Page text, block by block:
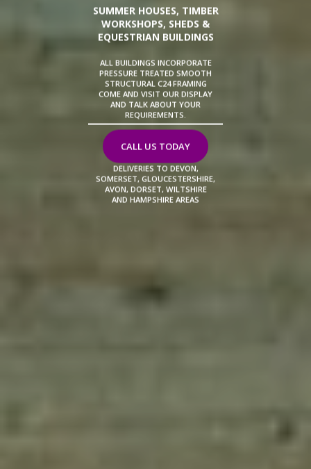
SUMMER HOUSES, TIMBER
WORKSHOPS, SHEDS &
EQUESTRIAN BUILDINGS
ALL BUILDINGS INCORPORATE
PRESSURE TREATED SMOOTH
STRUCTURAL C24 FRAMING
COME AND VISIT OUR DISPLAY
AND TALK ABOUT YOUR
REQUIREMENTS.
CALL US TODAY
DELIVERIES TO DEVON,
SOMERSET, GLOUCESTERSHIRE,
AVON, DORSET, WILTSHIRE
AND HAMPSHIRE AREAS